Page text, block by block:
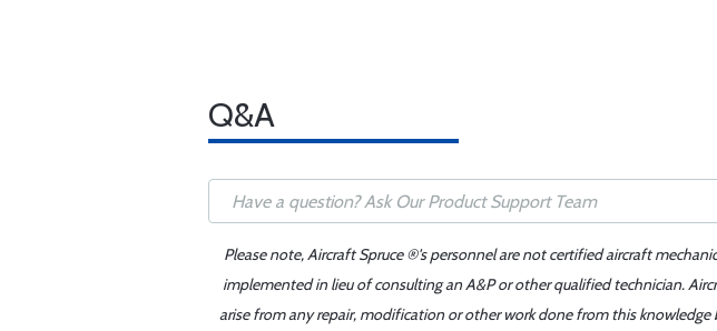
Q&A
Please note, Aircraft Spruce ®'s personnel are not certified aircraft
implemented in lieu of consulting an A&P or other qualified technician.
arise from any repair, modification or other work done from this